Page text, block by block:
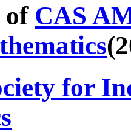
of CAS
for